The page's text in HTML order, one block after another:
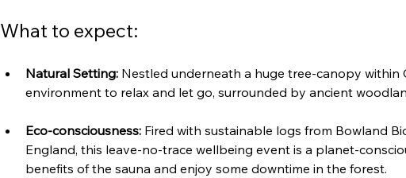
What to expect:
Natural Setting: Nestled underneath a huge tree-canopy within
environment to relax and let go, surrounded by ancient
Eco-consciousness: Fired with sustainable logs from Bowland
England, this leave-no-trace wellbeing event is a planet-
benefits of the sauna and enjoy some downtime in the forest.